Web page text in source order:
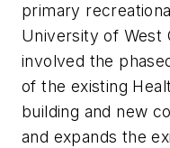
primary
University of West
involved the
of the existing
building and new
and expands the